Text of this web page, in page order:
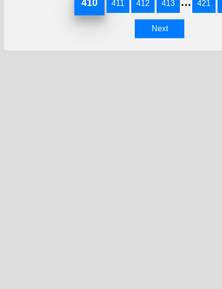
410 411 412 413 421
Next